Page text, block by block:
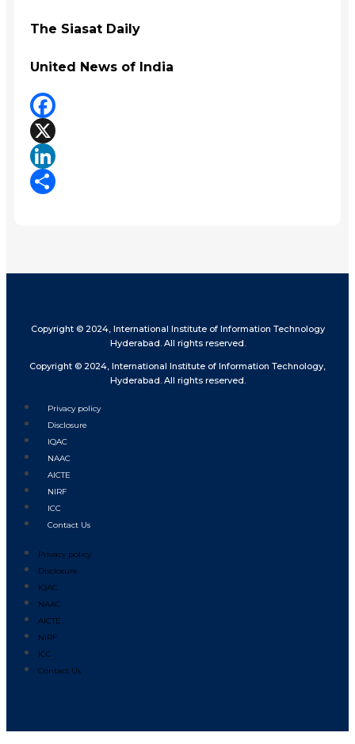
The Siasat Daily
United News of India
Facebook
X
LinkedIn
Copyright © 2024, International Institute of Information Technology
Hyderabad. All rights reserved.
Copyright © 2024, International Institute of Information Technology,
Hyderabad. All rights reserved.
Privacy policy
Disclosure
IQAC
NAAC
AICTE
NIRF
ICC
Contact Us
Privacy policy
Disclosure
IQAC
NAAC
AICTE
NIRF
ICC
Contact Us